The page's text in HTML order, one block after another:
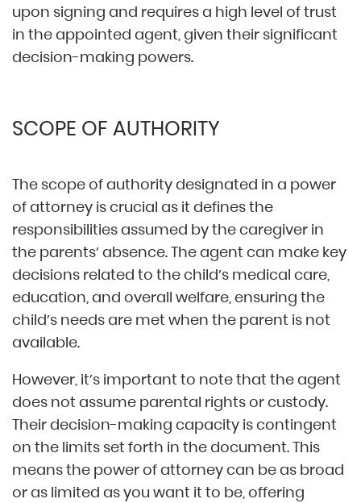
upon signing and requires a high level of trust
in the appointed agent, given their significant
decision-making powers.
SCOPE OF AUTHORITY
The scope of authority designated in a power
of attorney is crucial as it defines the
responsibilities assumed by the caregiver in
the parents’ absence. The agent can make key
decisions related to the child’s medical care,
education, and overall welfare, ensuring the
child’s needs are met when the parent is not
available.
However, it’s important to note that the agent
does not assume parental rights or custody.
Their decision-making capacity is contingent
on the limits set forth in the document. This
means the power of attorney can be as broad
or as limited as you want it to be, offering